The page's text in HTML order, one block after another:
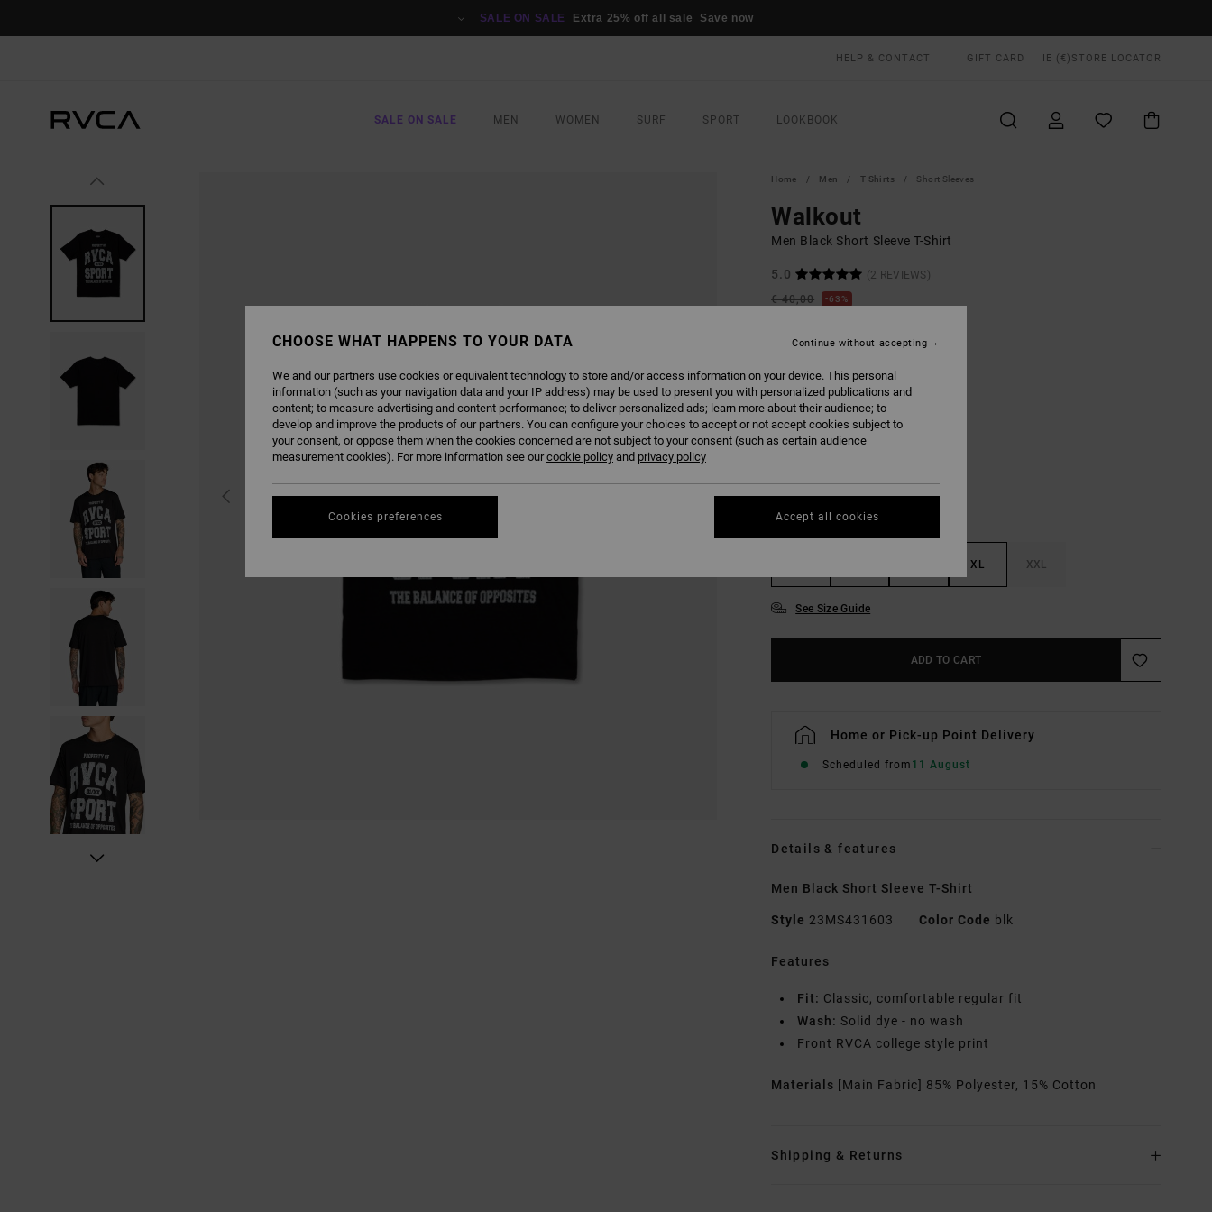
SALE ON SALE Extra 25% off all sale Save now
HELP & CONTACT GIFT CARD IE (€) STORE LOCATOR
SALE ON SALE MEN WOMEN SURF SPORT LOOKBOOK
Home Men T-Shirts Short Sleeves
Walkout
Men Black Short Sleeve T-Shirt
5.0
(2 REVIEWS)
€ 40,00
63%
SALE ON SALE EXTRA 25% OFF
COLOUR Black
XL XXL
See Size Guide
ADD TO CART
Home or Pick-up Point Delivery
Scheduled from 11 August
Details & features
Men Black Short Sleeve T-Shirt
Style 23MS431603 Color Code blk
Features
Fit: Classic, comfortable regular fit
Wash: Solid dye - no wash
Front RVCA college style print
Materials [Main Fabric] 85% Polyester, 15% Cotton
Shipping & Returns
CHOOSE WHAT HAPPENS TO YOUR DATA
We and our partners use cookies or equivalent technology to store and/or access information on your device. This personal
information (such as your navigation data and your IP address) may be used to present you with personalized publications and
content; to measure advertising and content performance; to deliver personalized ads; learn more about their audience; to
develop and improve the products of our partners. You can configure your choices to accept or not accept cookies subject to
your consent, or oppose them when the cookies concerned are not subject to your consent (such as certain audience
measurement cookies). For more information see ourcookie policy and privacy policy
Cookies preferences
Continue without accepting
Accept all cookies